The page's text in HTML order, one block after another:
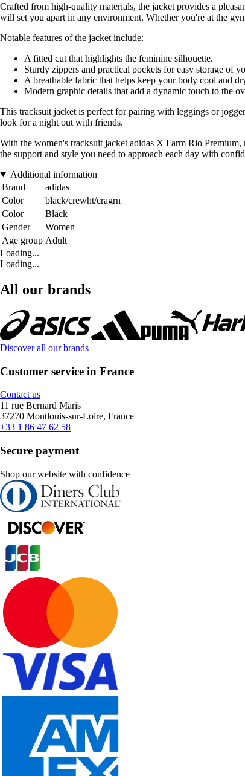
Crafted from high-quality materials, the jacket provides a
will set you apart in any environment. Whether you're at the
Notable features of the jacket include:
A fitted cut that highlights the feminine silhouette.
Sturdy zippers and practical pockets for easy storage of
A breathable fabric that helps keep your body cool and
Modern graphic details that add a dynamic touch to the
This tracksuit jacket is perfect for pairing with leggings or
look for a night out with friends.
With the women's tracksuit jacket adidas X Farm Rio
the support and style you need to approach each day with
Additional information
Brand
adidas
Color
black/crewht/cragrn
Color
Black
Gender
Women
Age group Adult
Loading...
Loading...
All our brands
Discover all our brands
Customer service in France
Contact us
11 rue Bernard Maris
37270 Montlouis-sur-Loire, France
+33 1 86 47 62 58
Secure payment
Shop our website with confidence